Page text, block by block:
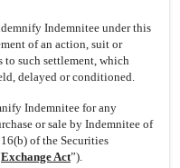
Indemnitee under this
of an action, suit or
to such settlement, which
delayed or conditioned.
Indemnitee for any
or sale by Indemnitee of
of the Securities
Exchange Act”).